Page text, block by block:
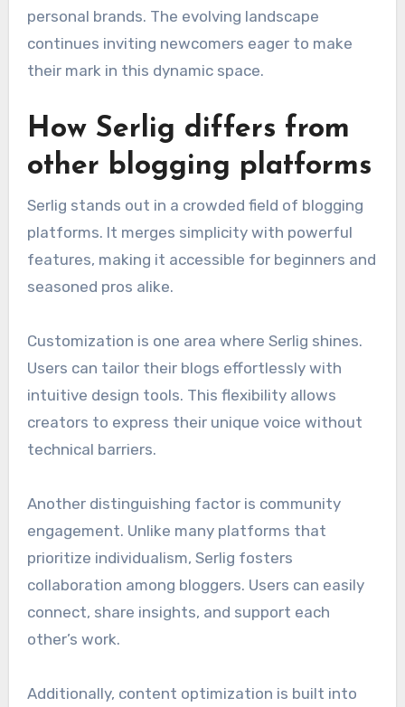
personal brands. The evolving landscape
continues inviting newcomers eager to make
their mark in this dynamic space.
How Serlig differs from
other blogging platforms
Serlig stands out in a crowded field of blogging
platforms. It merges simplicity with powerful
features, making it accessible for beginners and
seasoned pros alike.
Customization is one area where Serlig shines.
Users can tailor their blogs effortlessly with
intuitive design tools. This flexibility allows
creators to express their unique voice without
technical barriers.
Another distinguishing factor is community
engagement. Unlike many platforms that
prioritize individualism, Serlig fosters
collaboration among bloggers. Users can easily
connect, share insights, and support each
other’s work.
Additionally, content optimization is built into